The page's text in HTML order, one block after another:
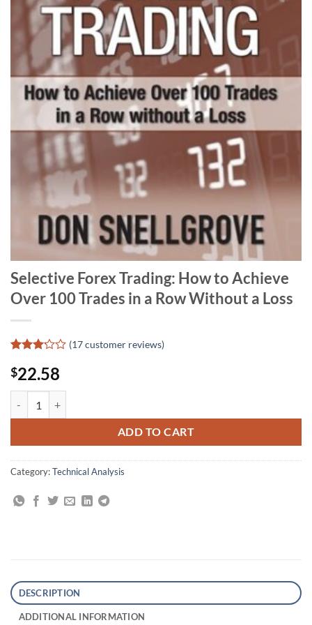
Selective Forex Trading: How to Achieve
Over 100 Trades in a Row Without a Loss
3.12
out of
5
based
on
(17customer reviews)
$22.58
ADD TO CART
Category:Technical Analysis
DESCRIPTION
ADDITIONAL INFORMATION